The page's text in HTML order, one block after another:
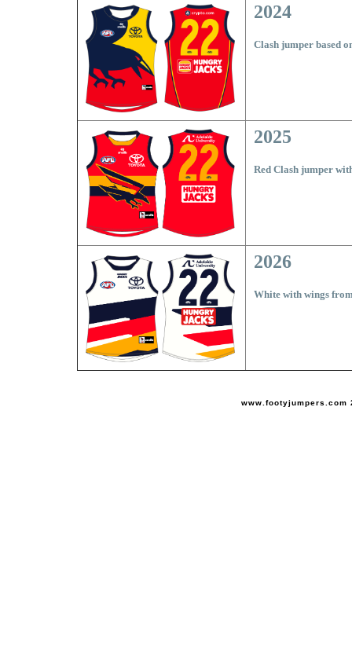
2024
Clash jumper based
2025
Red Clash jumper
2026
White with wings
www.footyjumpers.com